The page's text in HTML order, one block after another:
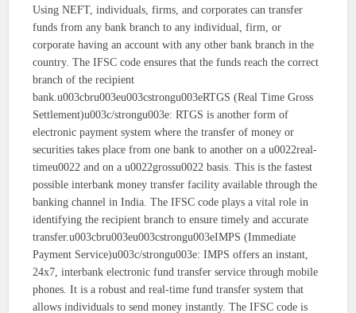
Using NEFT, individuals, firms, and corporates can transfer
funds from any bank branch to any individual, firm, or
corporate having an account with any other bank branch in the
country. The IFSC code ensures that the funds reach the correct
branch of the recipient
bank.u003cbru003eu003cstrongu003eRTGS (Real Time Gross
Settlement)u003c/strongu003e: RTGS is another form of
electronic payment system where the transfer of money or
securities takes place from one bank to another on a u0022real-
timeu0022 and on a u0022grossu0022 basis. This is the fastest
possible interbank money transfer facility available through the
banking channel in India. The IFSC code plays a vital role in
identifying the recipient branch to ensure timely and accurate
transfer.u003cbru003eu003cstrongu003eIMPS (Immediate
Payment Service)u003c/strongu003e: IMPS offers an instant,
24x7, interbank electronic fund transfer service through mobile
phones. It is a robust and real-time fund transfer system that
allows individuals to send money instantly. The IFSC code is